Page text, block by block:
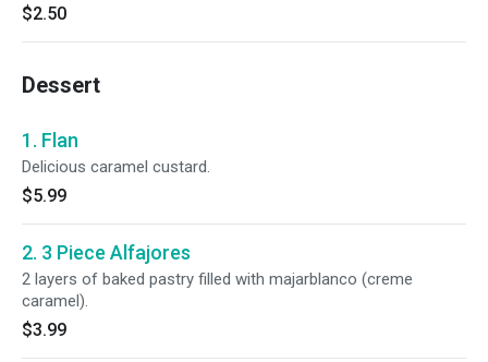
$2.50
Dessert
1. Flan
Delicious caramel custard.
$5.99
2. 3 Piece Alfajores
2 layers of baked pastry filled with majarblanco (creme
caramel).
$3.99